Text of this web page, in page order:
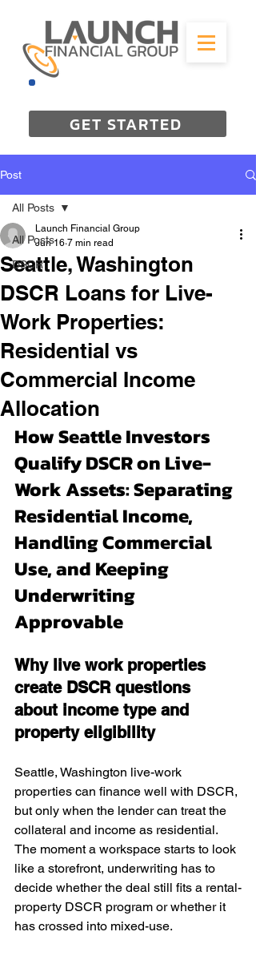
GET STARTED
Post
All Posts
DSCR
All Posts
Seattle, Washington
DSCR Loans for Live-
Work Properties:
Residential vs
Commercial Income
Allocation
Launch Financial Group
Jun 16 7 min read
How Seattle Investors
Qualify DSCR on Live-
Work Assets: Separating
Residential Income,
Handling Commercial
Use, and Keeping
Underwriting
Approvable
Why live work properties
create DSCR questions
about income type and
property eligibility
Seattle, Washington live-work
properties can finance well with DSCR,
but only when the lender can treat the
collateral and income as residential.
The moment a workspace starts to look
like a storefront, underwriting has to
decide whether the deal still fits a rental-
property DSCR program or whether it
has crossed into mixed-use.